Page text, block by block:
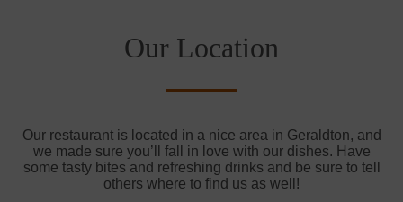
Our Location
Our restaurant is located in a nice area in Geraldton, and
we made sure you’ll fall in love with our dishes. Have
some tasty bites and refreshing drinks and be sure to tell
others where to find us as well!